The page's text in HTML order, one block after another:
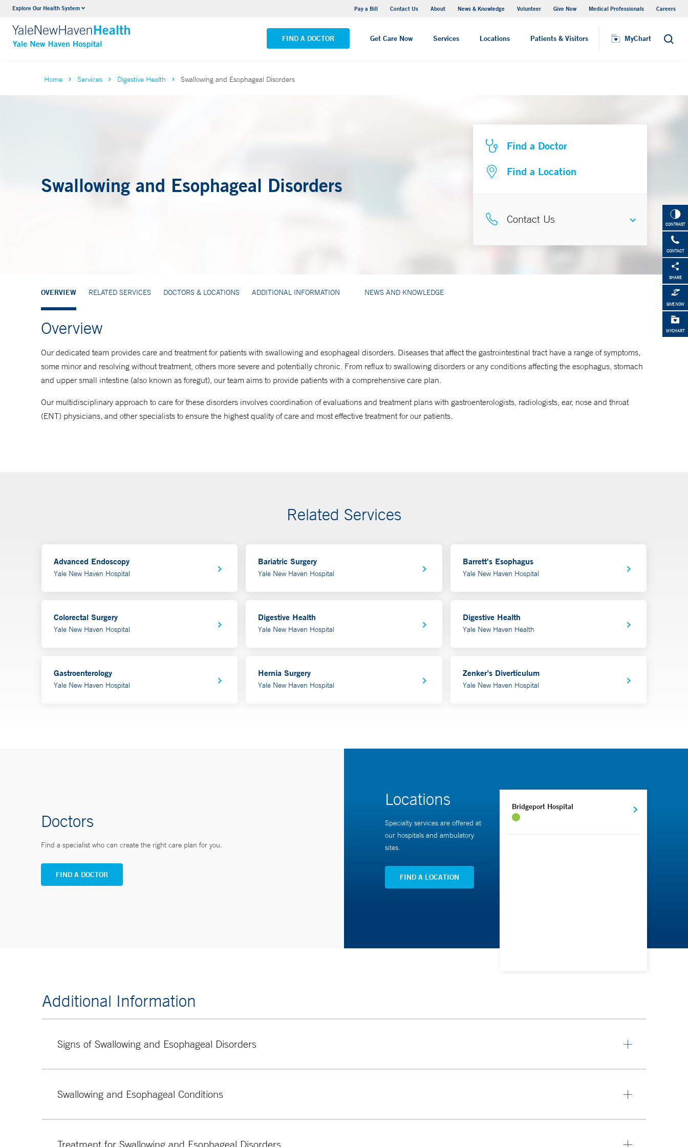
Explore Our Health System Pay a Bill Contact Us About News & Knowledge Volunteer Give Now Medical Professionals Careers
FIND A DOCTOR Get Care Now Services Locations Patients & Visitors MyChart Search
Neurology & Neurosurgery
VIEW ALL SERVICES
Yale New Haven Hospital - Saint Raphael Campus
VIEW ALL LOCATIONS
MyChart
CONTRAST
CONTACT
SHARE
GIVE NOW
MYCHART
Home Services Digestive Health Swallowing and Esophageal Disorders
OVERVIEW RELATED SERVICES DOCTORS & LOCATIONS ADDITIONAL INFORMATION NEWS AND KNOWLEDGE
Swallowing and Esophageal Disorders
Find a Doctor
Find a Location
Contact Us
Overview
Our dedicated team provides care and treatment for patients with swallowing and esophageal disorders. Diseases that affect the gastrointestinal tract have a range of symptoms,
some minor and resolving without treatment, others more severe and potentially chronic. From reflux to swallowing disorders or any conditions affecting the esophagus, stomach
and upper small intestine (also known as foregut), our team aims to provide patients with a comprehensive care plan.
Our multidisciplinary approach to care for these disorders involves coordination of evaluations and treatment plans with gastroenterologists, radiologists, ear, nose and throat
(ENT) physicians, and other specialists to ensure the highest quality of care and most effective treatment for our patients.
Related Services
Advanced Endoscopy
Yale New Haven Hospital
Bariatric Surgery
Yale New Haven Hospital
Barrett's Esophagus
Yale New Haven Hospital
Colorectal Surgery
Yale New Haven Hospital
Digestive Health
Yale New Haven Hospital
Digestive Health
Yale New Haven Health
Gastroenterology
Yale New Haven Hospital
Hernia Surgery
Yale New Haven Hospital
Zenker’s Diverticulum
Yale New Haven Hospital
Doctors
Find a specialist who can create the right care plan for you.
FIND A DOCTOR
Locations
Specialty services are offered at
our hospitals and ambulatory
sites.
FIND A LOCATION
Bridgeport Hospital
Additional Information
Signs of Swallowing and Esophageal Disorders
Dysphagia (difficulty swallowing)
Swallowing and Esophageal Conditions
Treatment for Swallowing and Esophageal Disorders